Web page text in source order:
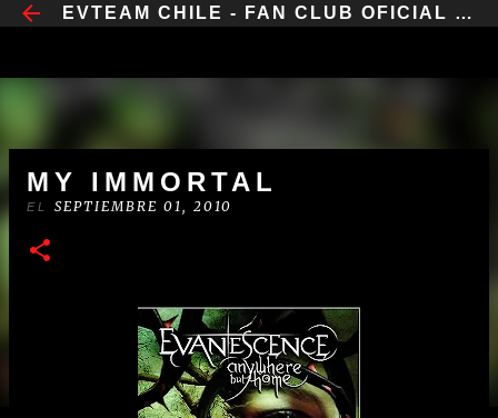
IR AL CONTENIDO PRINCIPAL
​EVTEAM CHILE - FAN CLUB OFICIAL CHILE
MY IMMORTAL
EL SEPTIEMBRE 01, 2010